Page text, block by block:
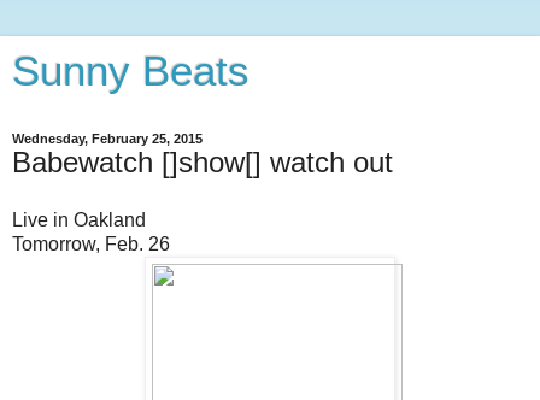
Sunny Beats
Wednesday, February 25, 2015
Babewatch []show[] watch out
Live in Oakland
Tomorrow, Feb. 26